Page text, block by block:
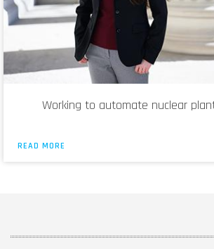
Working to automate nuclear
READ MORE